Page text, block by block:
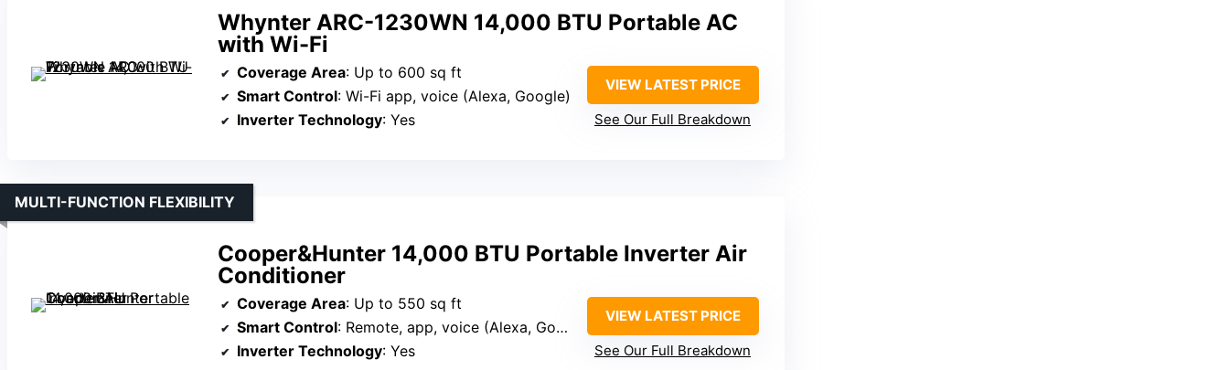
Whynter ARC-1230WN 14,000 BTU Portable AC
with Wi-Fi
Coverage Area: Up to 600 sq ft
Smart Control: Wi-Fi app, voice (Alexa, Google)
Inverter Technology: Yes
VIEW LATEST PRICE
See Our Full Breakdown
Cooper&Hunter 14,000 BTU Portable Inverter Air
Conditioner
MULTI-FUNCTION FLEXIBILITY
Coverage Area: Up to 550 sq ft
Smart Control: Remote, app, voice (Alexa, Google)
Inverter Technology: Yes
VIEW LATEST PRICE
See Our Full Breakdown